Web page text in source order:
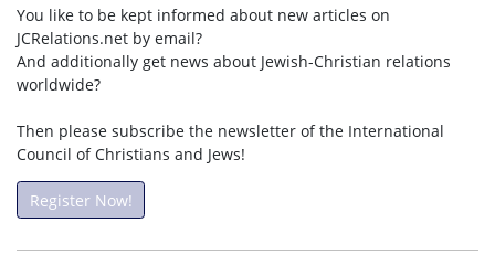
You like to be kept informed about new articles on
JCRelations.net by email?
And additionally get news about Jewish-Christian relations
worldwide?
Then please subscribe the newsletter of the International
Council of Christians and Jews!
Register Now!